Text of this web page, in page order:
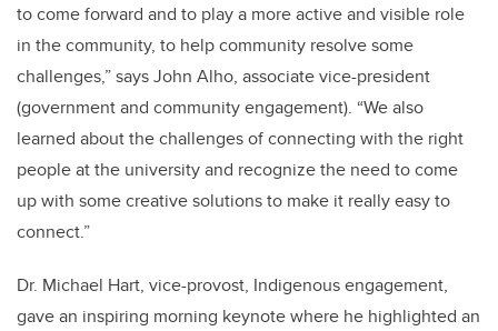
to come forward and to play a more active and visible role
in the community, to help community resolve some
challenges,” says John Alho, associate vice-president
(government and community engagement). “We also
learned about the challenges of connecting with the right
people at the university and recognize the need to come
up with some creative solutions to make it really easy to
connect.”
Dr. Michael Hart, vice-provost, Indigenous engagement,
gave an inspiring morning keynote where he highlighted an